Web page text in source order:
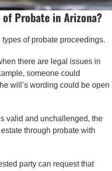
Probate in Arizona?
types of probate proceedings.
there are legal issues in
someone could
will’s wording could be open
valid and unchallenged, the
through probate with
party can request that